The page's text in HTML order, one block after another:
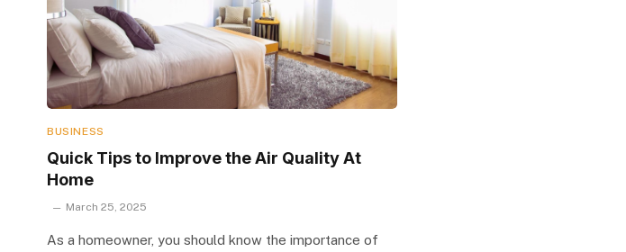
BUSINESS
Quick Tips to Improve the Air Quality At
Home
March 25, 2025
As a homeowner, you should know the importance of